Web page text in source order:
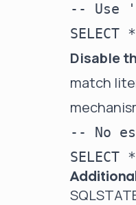
-- Use
Disable
match
-- No